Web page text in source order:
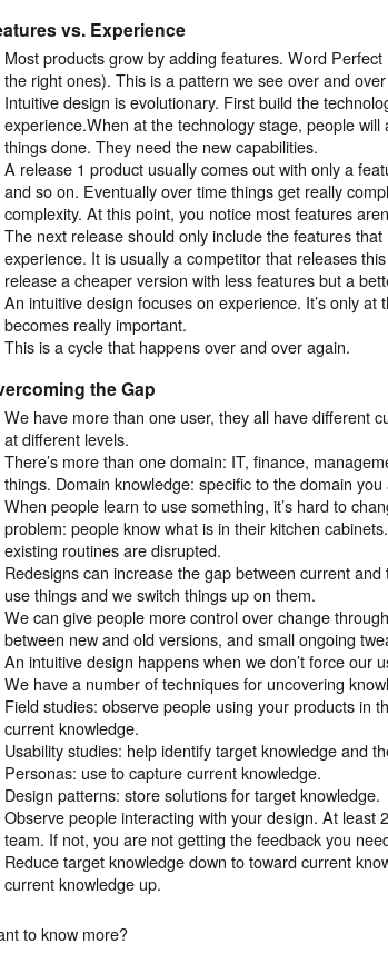
vs. Experience
Most products grow by adding features. Word
the right ones). This is a pattern we see over and
Intuitive design is evolutionary. First build the
experience.When at the technology stage, people
things done. They need the new capabilities.
A release 1 product usually comes out with only a
and so on. Eventually over time things get really
complexity. At this point, you notice most features
The next release should only include the features
experience. It is usually a competitor that releases
release a cheaper version with less features but a
An intuitive design focuses on experience. It’s only
becomes really important.
This is a cycle that happens over and over again.
the Gap
We have more than one user, they all have different
at different levels.
There’s more than one domain: IT, finance,
things. Domain knowledge: specific to the domain you
When people learn to use something, it’s hard to
problem: people know what is in their kitchen
existing routines are disrupted.
Redesigns can increase the gap between current
use things and we switch things up on them.
We can give people more control over change
between new and old versions, and small ongoing
An intuitive design happens when we don’t force our
We have a number of techniques for uncovering
Field studies: observe people using your products in
current knowledge.
Usability studies: help identify target knowledge and
Personas: use to capture current knowledge.
Design patterns: store solutions for target knowledge.
Observe people interacting with your design. At least
team. If not, you are not getting the feedback you
Reduce target knowledge down to toward current
current knowledge up.
to know more?